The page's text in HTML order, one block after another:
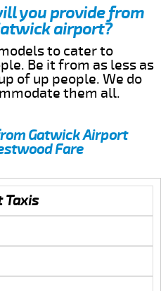
you provide from
airport?
to cater to
Be it from as less as
of up people. We do
them all.
Gatwick Airport
Fare
Taxis